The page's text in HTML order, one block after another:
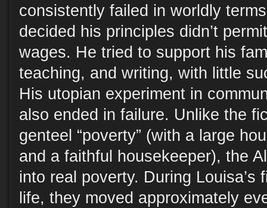
consistently failed in worldly
decided his principles didn’t
wages. He tried to support his
teaching, and writing, with little
His utopian experiment in
also ended in failure. Unlike the
genteel “poverty” (with a large
and a faithful housekeeper), the
into real poverty. During Louisa’s
life, they moved approximately